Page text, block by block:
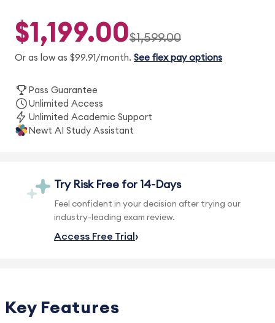
Key Features
$1,199.00$1,599.00
Or as low as $99.91/month. See flex pay options
Pass Guarantee
Unlimited Access
Unlimited Academic Support
Newt AI Study Assistant
Try Risk Free for 14-Days
Feel confident in your decision after trying our
industry-leading exam review.
Access Free Trial